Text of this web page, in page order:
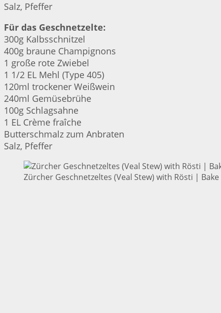
Salz, Pfeffer
Für das Geschnetzelte:
300g Kalbsschnitzel
400g braune Champignons
1 große rote Zwiebel
1 1/2 EL Mehl (Type 405)
120ml trockener Weißwein
240ml Gemüsebrühe
100g Schlagsahne
1 EL Crème fraîche
Butterschmalz zum Anbraten
Salz, Pfeffer
Zürcher Geschnetzeltes (Veal Stew) with Rösti |